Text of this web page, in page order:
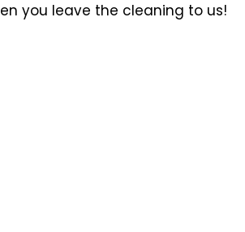
you leave the cleaning to us!